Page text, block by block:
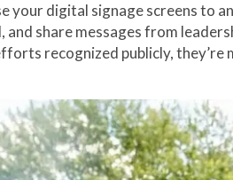
your digital signage screens to
and share messages from
recognized publicly,